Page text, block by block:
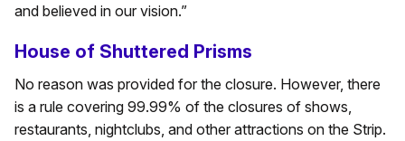
and believed in our vision.”
House of Shuttered Prisms
No reason was provided for the closure. However, there
is a rule covering 99.99% of the closures of shows,
restaurants, nightclubs, and other attractions on the Strip.